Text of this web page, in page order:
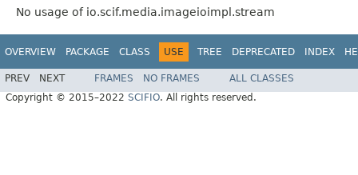
No usage of io.scif.media.imageioimpl.stream
OVERVIEW PACKAGE CLASS USE TREE DEPRECATED INDEX
PREV NEXT FRAMES NO FRAMES
ALL CLASSES
Copyright © 2015–2022 SCIFIO. All rights reserved.